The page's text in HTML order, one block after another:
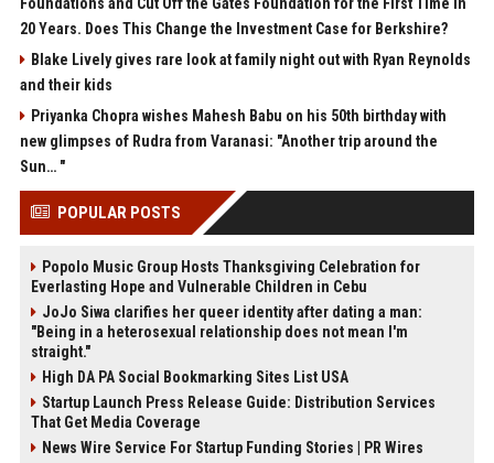
Foundations and Cut Off the Gates Foundation for the First Time in
20 Years. Does This Change the Investment Case for Berkshire?
Blake Lively gives rare look at family night out with Ryan Reynolds
and their kids
Priyanka Chopra wishes Mahesh Babu on his 50th birthday with
new glimpses of Rudra from Varanasi: "Another trip around the
Sun… "
POPULAR POSTS
Popolo Music Group Hosts Thanksgiving Celebration for
Everlasting Hope and Vulnerable Children in Cebu
JoJo Siwa clarifies her queer identity after dating a man:
"Being in a heterosexual relationship does not mean I'm
straight."
High DA PA Social Bookmarking Sites List USA
Startup Launch Press Release Guide: Distribution Services
That Get Media Coverage
News Wire Service For Startup Funding Stories | PR Wires